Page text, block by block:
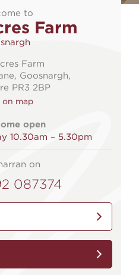
to
Farm
Farm
Goosnargh,
PR3 2BP
on map
open
10.30am – 5.30pm
on
087374